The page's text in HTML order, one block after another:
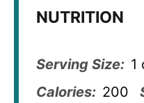
NUTRITION
Serving Size: 1
Calories: 200